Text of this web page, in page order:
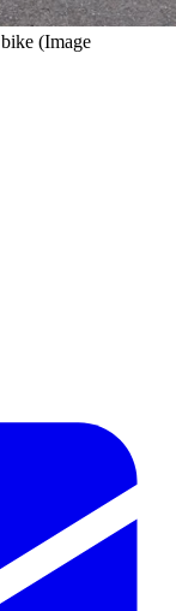
(Image